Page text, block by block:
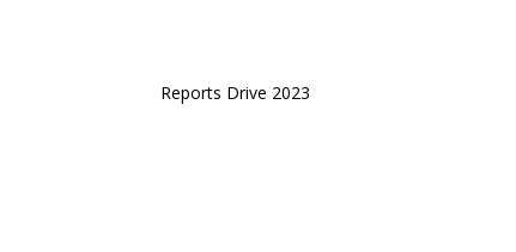
Reports Drive 2023